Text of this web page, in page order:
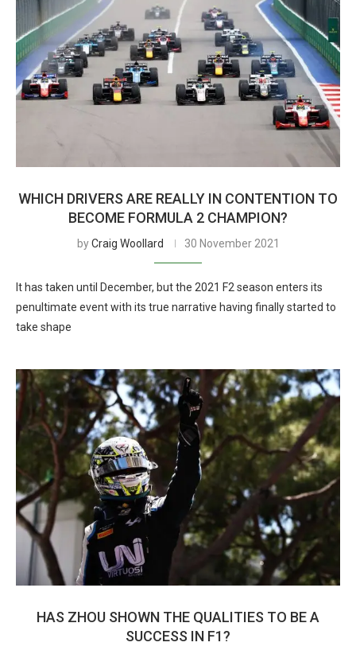
WHICH DRIVERS ARE REALLY IN CONTENTION TO
BECOME FORMULA 2 CHAMPION?
byCraig Woollard 30 November 2021
It has taken until December, but the 2021 F2 season enters its
penultimate event with its true narrative having finally started to
take shape
HAS ZHOU SHOWN THE QUALITIES TO BE A
SUCCESS IN F1?